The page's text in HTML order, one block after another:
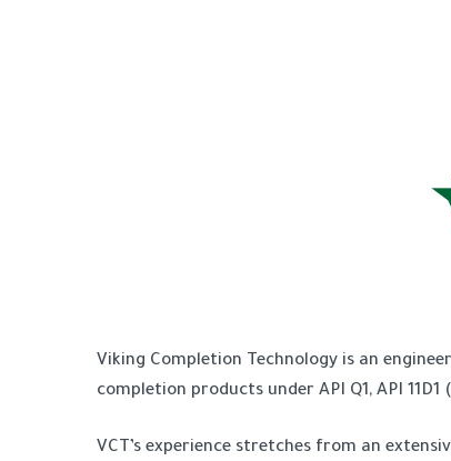
Viking Completion Technology is an
completion products under API Q1, API
VCT’s experience stretches from an